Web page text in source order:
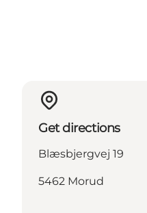
Get directions
Blæsbjergvej 19
5462 Morud